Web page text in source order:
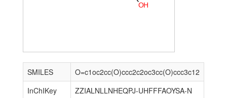
OH
SMILES
O=c1oc2cc(O)ccc2c2oc3cc(O)ccc3c12
InChIKey
ZZIALNLLNHEQPJ-UHFFFAOYSA-N